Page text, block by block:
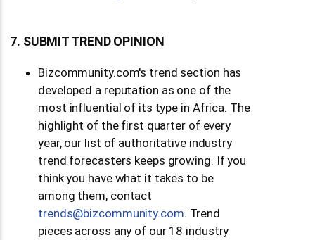
7. SUBMIT TREND OPINION
Bizcommunity.com's trend section has
developed a reputation as one of the
most influential of its type in Africa. The
highlight of the first quarter of every
year, our list of authoritative industry
trend forecasters keeps growing. If you
think you have what it takes to be
among them, contact
moc.ytinummoczib@sdnert. Trend
pieces across any of our 18 industry